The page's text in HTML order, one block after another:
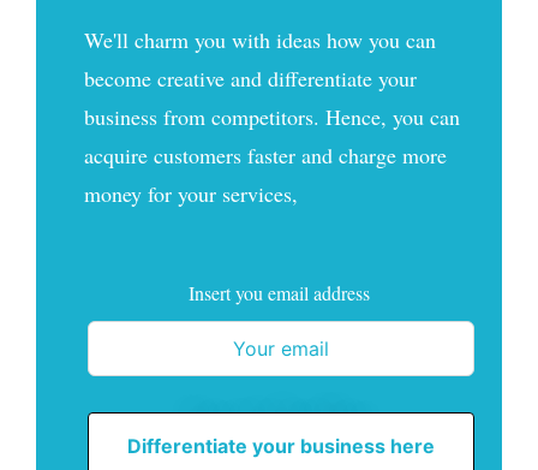
We'll charm you with ideas how you can
become creative and differentiate your
business from competitors. Hence, you can
acquire customers faster and charge more
money for your services,
Insert you email address
Differentiate your business here